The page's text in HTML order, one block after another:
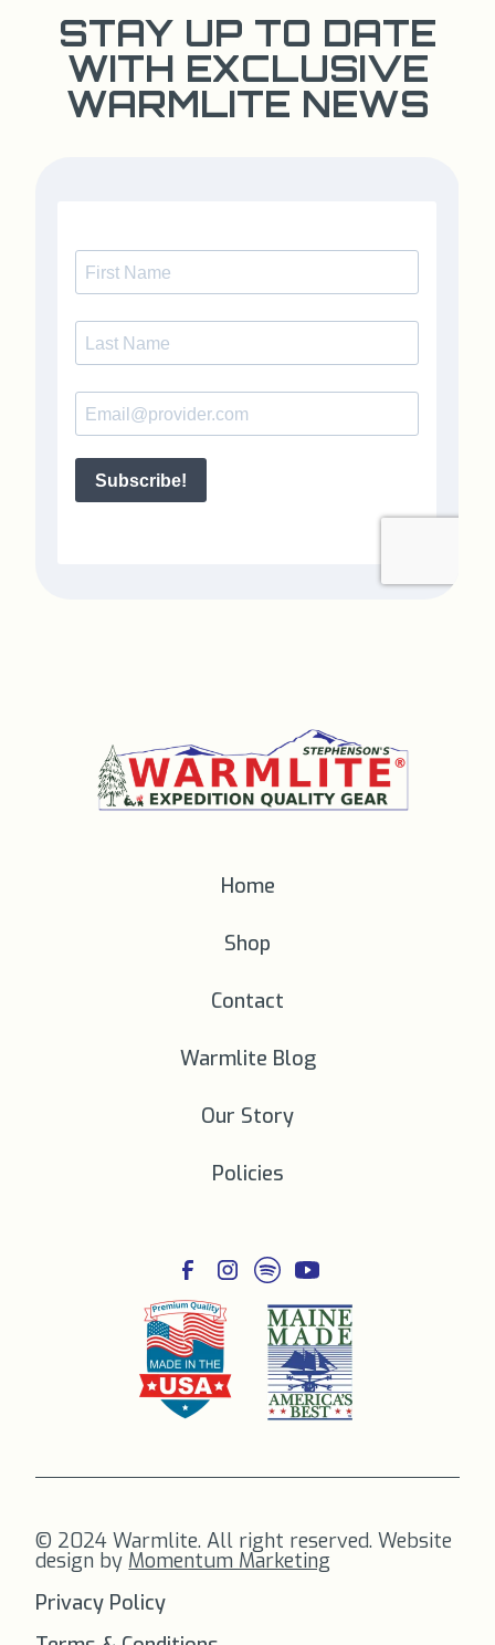
STAY UP TO DATE
WITH EXCLUSIVE
WARMLITE NEWS
Home
Shop
Contact
Warmlite Blog
Our Story
Policies
© 2024 Warmlite. All right reserved. Website
design by Momentum Marketing
Privacy Policy